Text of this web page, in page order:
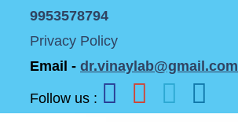
9953578794
Privacy Policy
Email - dr.vinaylab@gmail.com
Follow us :